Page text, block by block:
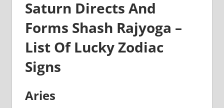
Saturn Directs And
Forms Shash Rajyoga –
List Of Lucky Zodiac
Signs
Aries